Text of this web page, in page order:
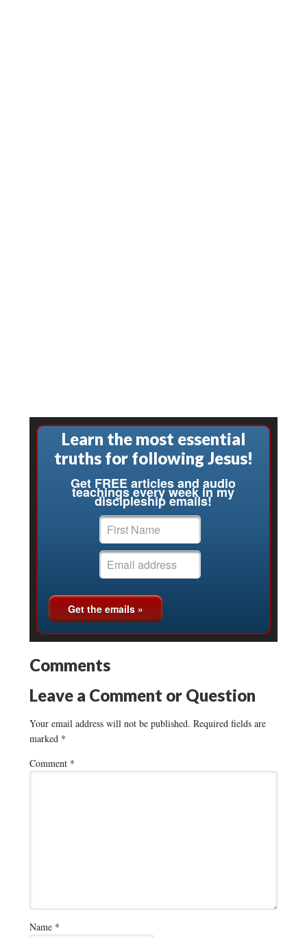
Learn the most essential
truths for following Jesus!
Get FREE articles and audio
teachings every week in my
discipleship emails!
Comments
Leave a Comment or Question
Your email address will not be published. Required fields are
marked *
Comment *
Name *